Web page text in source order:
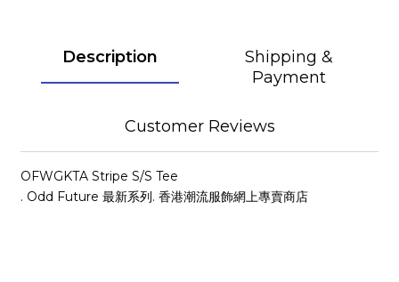
Description
Shipping &
Payment
Customer Reviews
OFWGKTA Stripe S/S Tee
. Odd Future 最新系列. 香港潮流服飾網上專賣商店